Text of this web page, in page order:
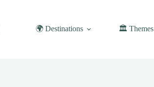
🌍 Destinations 🏛️ Themes